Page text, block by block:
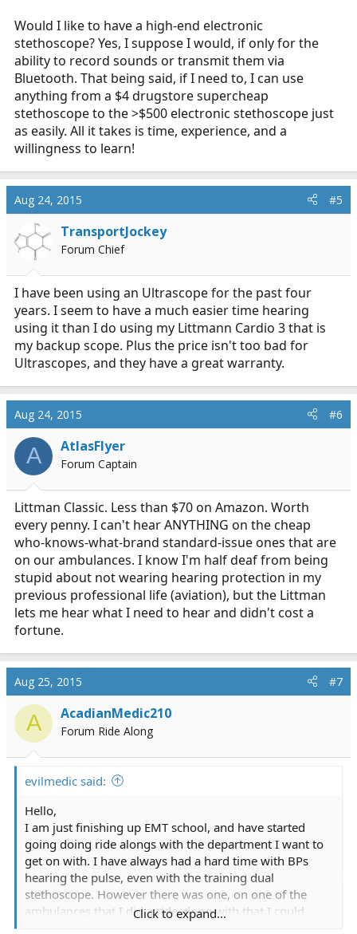
Would I like to have a high-end electronic
stethoscope? Yes, I suppose I would, if only for the
ability to record sounds or transmit them via
Bluetooth. That being said, if I need to, I can use
anything from a $4 drugstore supercheap
stethoscope to the >$500 electronic stethoscope just
as easily. All it takes is time, experience, and a
willingness to learn!
Aug 24, 2015 #5
TransportJockey
Forum Chief
I have been using an Ultrascope for the past four
years. I seem to have a much easier time hearing
using it than I do using my Littmann Cardio 3 that is
my backup scope. Plus the price isn't too bad for
Ultrascopes, and they have a great warranty.
Aug 24, 2015 #6
A AtlasFlyer
Forum Captain
Littman Classic. Less than $70 on Amazon. Worth
every penny. I can't hear ANYTHING on the cheap
who-knows-what-brand standard-issue ones that are
on our ambulances. I know I'm half deaf from being
stupid about not wearing hearing protection in my
previous professional life (aviation), but the Littman
lets me hear what I need to hear and didn't cost a
fortune.
Aug 25, 2015 #7
A AcadianMedic210
Forum Ride Along
evilmedic said:
Hello,
I am just finishing up EMT school, and have started
going doing ride alongs with the department I want to
get on with. I have always had a hard time with BPs
hearing the pulse, even with the training dual
stethoscope. However there was one, on one of the
ambulances that I did a ride along with that I could
Click to expand...